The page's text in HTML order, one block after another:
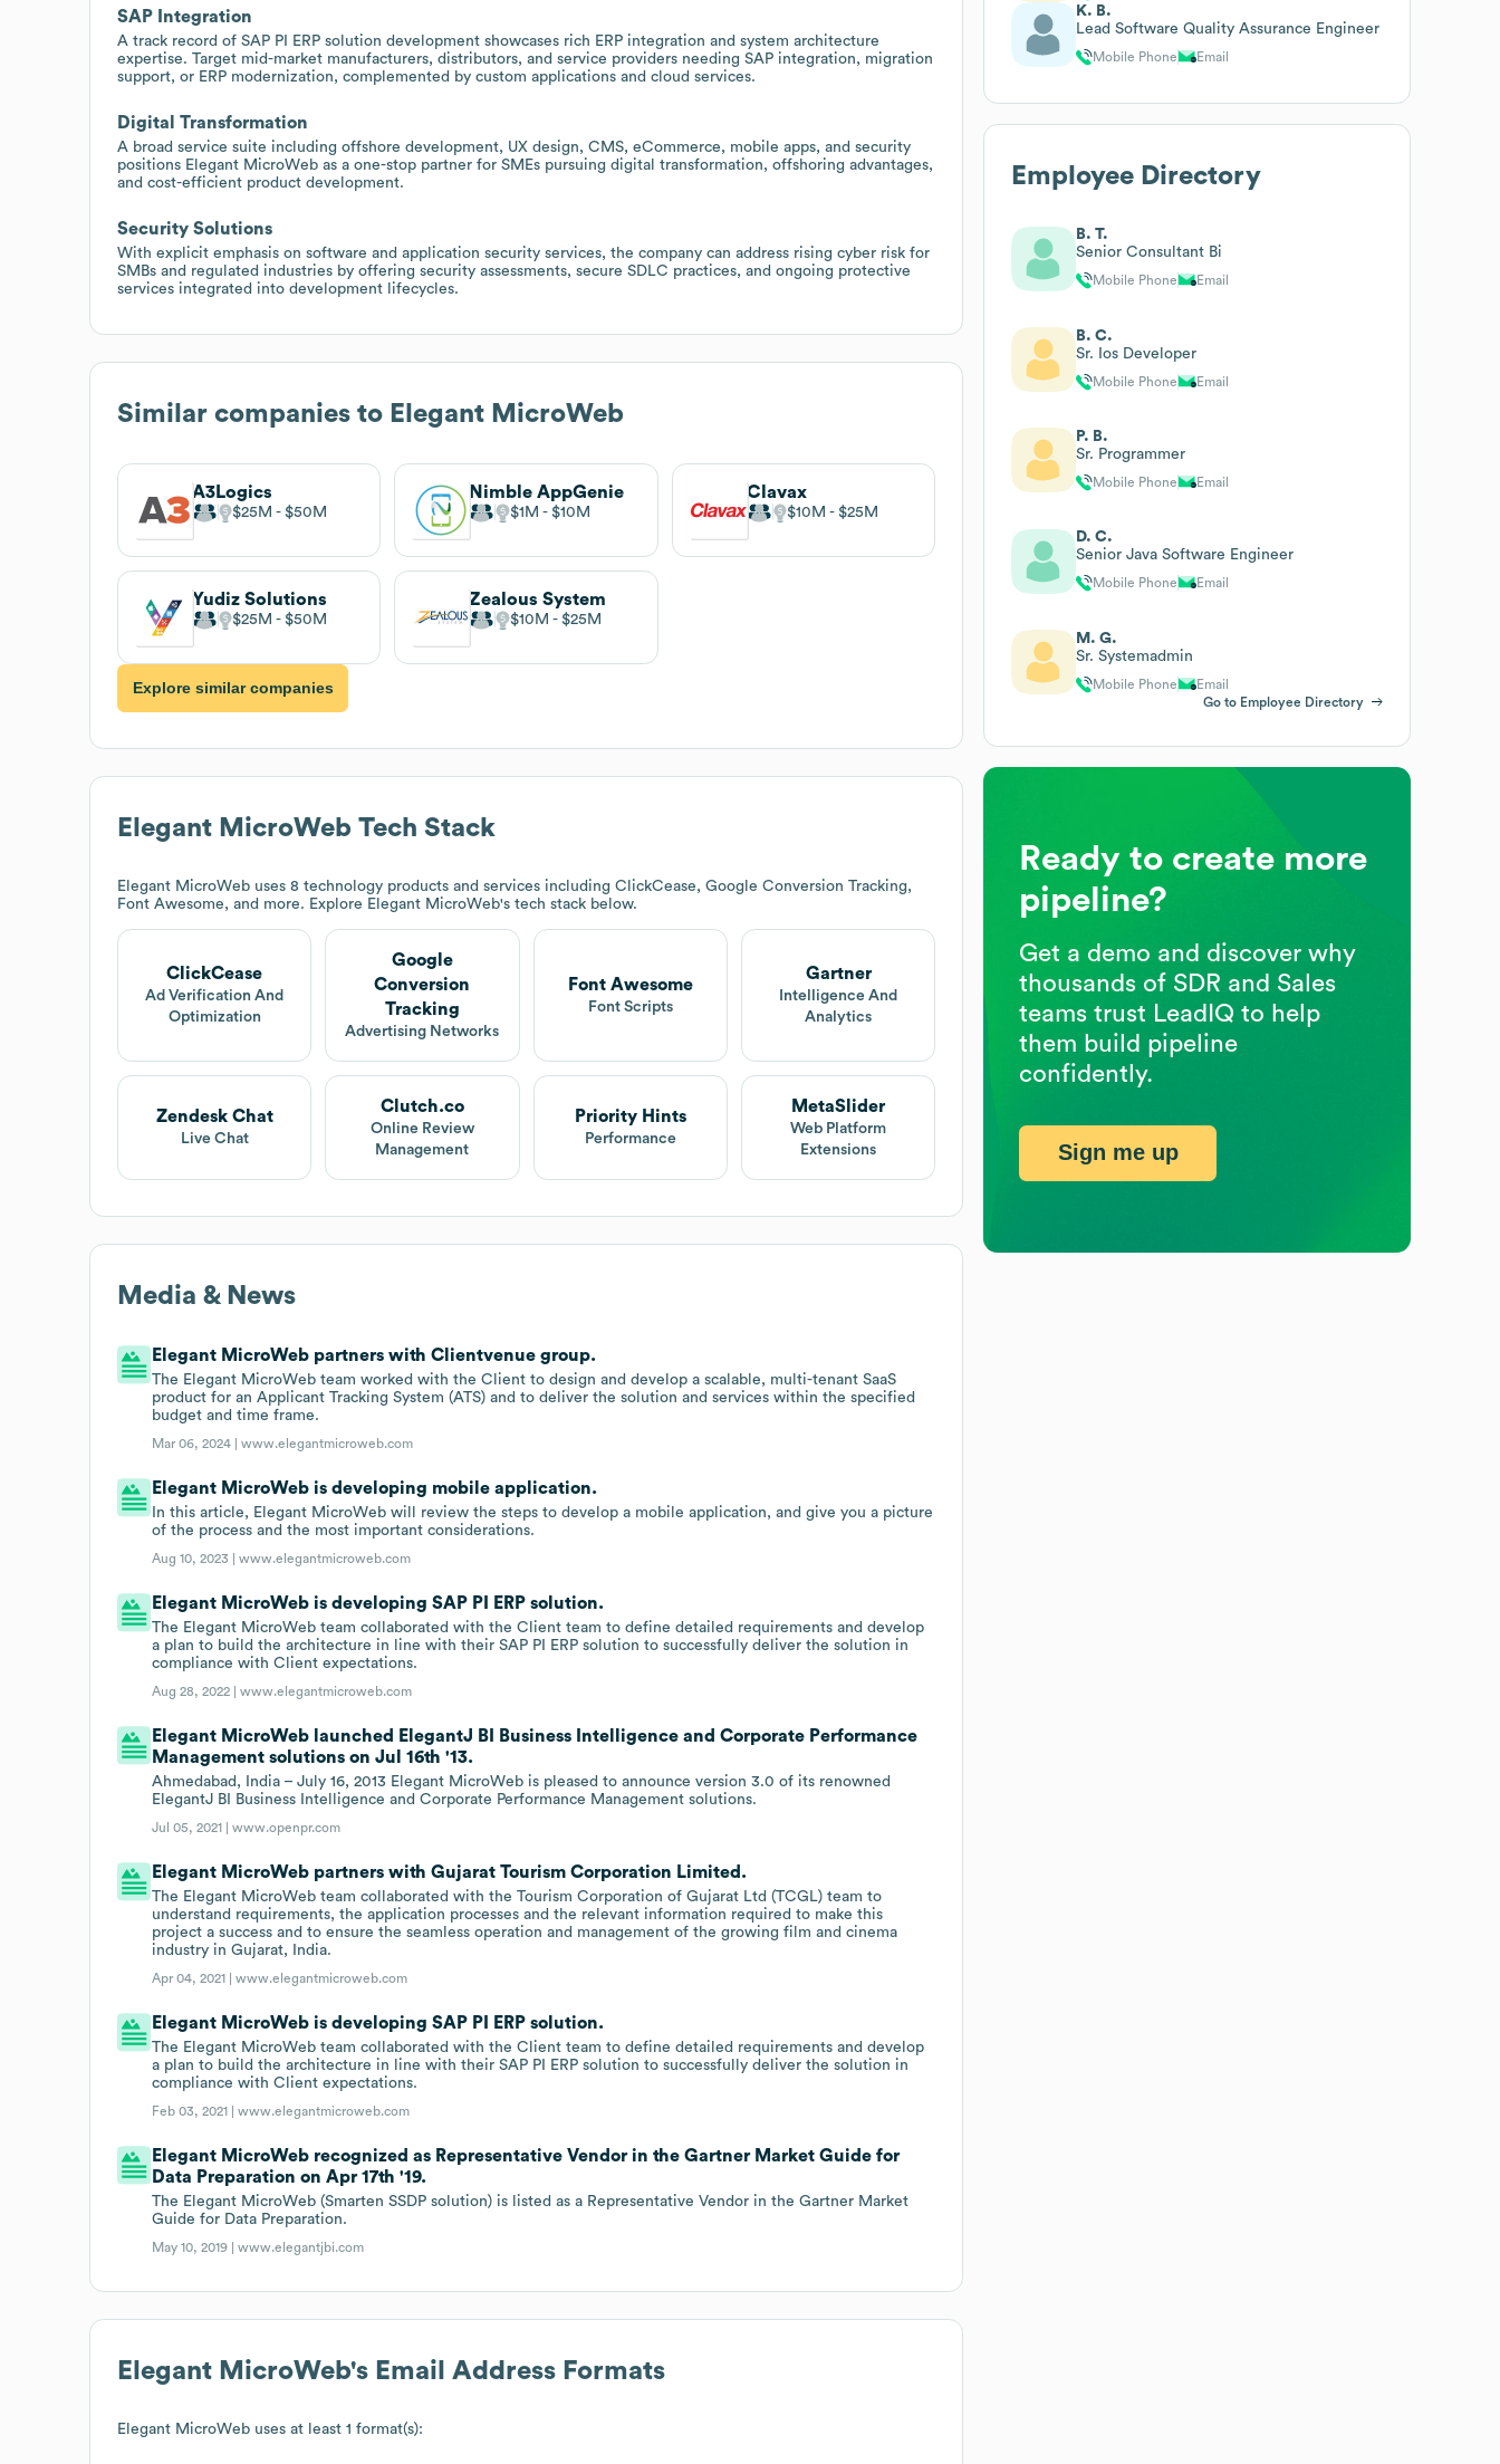
SAP Integration
A track record of SAP PI ERP solution development showcases rich ERP integration and system architecture
expertise. Target mid-market manufacturers, distributors, and service providers needing SAP integration, migration
support, or ERP modernization, complemented by custom applications and cloud services.
Digital Transformation
A broad service suite including offshore development, UX design, CMS, eCommerce, mobile apps, and security
positions Elegant MicroWeb as a one-stop partner for SMEs pursuing digital transformation, offshoring advantages,
and cost-efficient product development.
Security Solutions
With explicit emphasis on software and application security services, the company can address rising cyber risk for
SMBs and regulated industries by offering security assessments, secure SDLC practices, and ongoing protective
services integrated into development lifecycles.
Similar companies to Elegant MicroWeb
A3Logics
$25M $50M
Nimble AppGenie
$1M $10M
Clavax
$10M $25M
Yudiz Solutions
$25M $50M
Zealous System
$10M $25M
Explore similar companies
Elegant MicroWeb Tech Stack
Elegant MicroWeb uses 8 technology products and services including ClickCease, Google Conversion Tracking,
Font Awesome, and more. Explore Elegant MicroWeb's tech stack below.
ClickCease
Ad Verification And
Optimization
Google
Conversion
Tracking
Advertising Networks
Font Awesome
Font Scripts
Gartner
Intelligence And
Analytics
Zendesk Chat
Live Chat
Clutch.co
Online Review
Management
Priority Hints
Performance
MetaSlider
Web Platform
Extensions
Media & News
Elegant MicroWeb partners with Clientvenue group.
The Elegant MicroWeb team worked with the Client to design and develop a scalable, multi-tenant SaaS
product for an Applicant Tracking System (ATS) and to deliver the solution and services within the specified
budget and time frame.
Mar 06, 2024 |www.elegantmicroweb.com
Elegant MicroWeb is developing mobile application.
In this article, Elegant MicroWeb will review the steps to develop a mobile application, and give you a picture
of the process and the most important considerations.
Aug 10, 2023 |www.elegantmicroweb.com
Elegant MicroWeb is developing SAP PI ERP solution.
The Elegant MicroWeb team collaborated with the Client team to define detailed requirements and develop
a plan to build the architecture in line with their SAP PI ERP solution to successfully deliver the solution in
compliance with Client expectations.
Aug 28, 2022 |www.elegantmicroweb.com
Elegant MicroWeb launched ElegantJ BI Business Intelligence and Corporate Performance
Management solutions on Jul 16th '13.
Ahmedabad, India – July 16, 2013 Elegant MicroWeb is pleased to announce version 3.0 of its renowned
ElegantJ BI Business Intelligence and Corporate Performance Management solutions.
Jul 05, 2021 |www.openpr.com
Elegant MicroWeb partners with Gujarat Tourism Corporation Limited.
The Elegant MicroWeb team collaborated with the Tourism Corporation of Gujarat Ltd (TCGL) team to
understand requirements, the application processes and the relevant information required to make this
project a success and to ensure the seamless operation and management of the growing film and cinema
industry in Gujarat, India.
Apr 04, 2021 |www.elegantmicroweb.com
Elegant MicroWeb is developing SAP PI ERP solution.
The Elegant MicroWeb team collaborated with the Client team to define detailed requirements and develop
a plan to build the architecture in line with their SAP PI ERP solution to successfully deliver the solution in
compliance with Client expectations.
Feb 03, 2021 |www.elegantmicroweb.com
Elegant MicroWeb recognized as Representative Vendor in the Gartner Market Guide for
Data Preparation on Apr 17th '19.
The Elegant MicroWeb (Smarten SSDP solution) is listed as a Representative Vendor in the Gartner Market
Guide for Data Preparation.
May 10, 2019 |www.elegantjbi.com
Elegant MicroWeb's Email Address Formats
Elegant MicroWeb uses at least 1 format(s):
K. B.
Lead Software Quality Assurance Engineer
Mobile Phone Email
Employee Directory
B. T.
Senior Consultant Bi
Mobile Phone Email
B. C.
Sr. Ios Developer
Mobile Phone Email
P. B.
Sr. Programmer
Mobile Phone Email
D. C.
Senior Java Software Engineer
Mobile Phone Email
M. G.
Sr. Systemadmin
Mobile Phone
Email
Go to Employee Directory
Ready to create more
pipeline?
Get a demo and discover why
thousands of SDR and Sales
teams trust LeadIQ to help
them build pipeline
confidently.
Sign me up